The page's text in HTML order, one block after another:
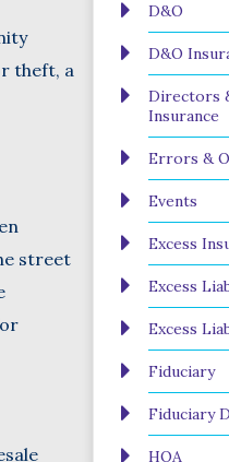
theft, a
street
D&O
D&O
Directors
Insurance
Errors &
Events
Excess
Excess
Excess
Fiduciary
Fiduciary
HOA